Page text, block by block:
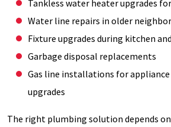
Tankless water heater upgrades
Water line repairs in older
Fixture upgrades during kitchen
Garbage disposal replacements
Gas line installations for
upgrades
The right plumbing solution depends